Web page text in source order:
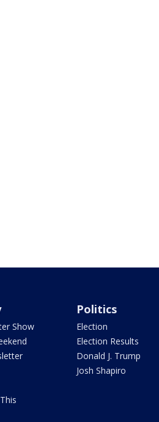
Show
Politics
Election
Election Results
Donald J. Trump
Josh Shapiro